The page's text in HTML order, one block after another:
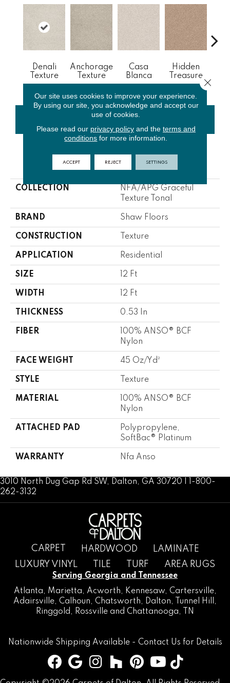
Denali
Texture
Anchorage
Texture
Casa
Blanca
Hidden
Treasure
PRODUCT ATTRIBUTES
COLLECTION
NFA/APG Graceful
Texture Tonal
BRAND Shaw Floors
CONSTRUCTION Texture
APPLICATION Residential
SIZE 12 Ft
WIDTH 12 Ft
THICKNESS 0.53 In
FIBER
100% ANSO® BCF
Nylon
FACE WEIGHT 45 Oz/yd²
STYLE Texture
MATERIAL
100% ANSO® BCF
Nylon
ATTACHED PAD
Polypropylene,
SoftBac® Platinum
WARRANTY Nfa Anso
3010 North Dug Gap Rd SW, Dalton, GA 30720 | 1-800-
262-3132
CARPET HARDWOOD
LAMINATE
LUXURY VINYL
TILE TURF AREA RUGS
Serving Georgia and Tennessee
Atlanta, Marietta, Acworth, Kennesaw, Cartersville,
Adairsville, Calhoun, Chatsworth, Dalton, Tunnel Hill
,
Ringgold , Rossville and Chattanooga, TN
Nationwide Shipping Available - Contact Us for Details
Our site uses cookies to improve your experience.
By using our site, you acknowledge and accept our
use of cookies.
Please read our privacy policyand the terms and
conditions for more information.
ACCEPT REJECT SETTINGS
Close